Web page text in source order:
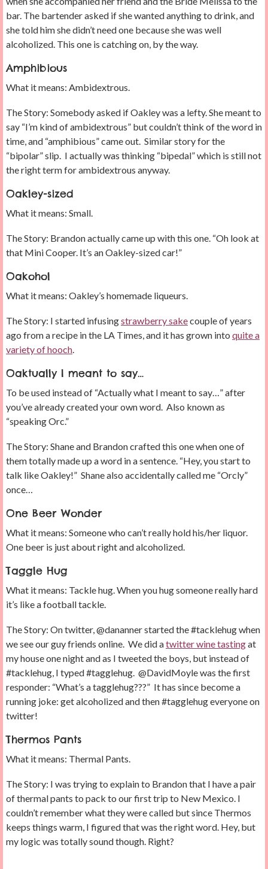
bar. The bartender asked if she wanted anything to drink, and
she told him she didn’t need one because she was well
alcoholized. This one is catching on, by the way.
Amphibious
What it means: Ambidextrous.
The Story: Somebody asked if Oakley was a lefty. She meant to
say “I’m kind of ambidextrous” but couldn’t think of the word in
time, and “amphibious” came out. Similar story for the
“bipolar” slip. I actually was thinking “bipedal” which is still not
the right term for ambidextrous anyway.
Oakley-sized
What it means: Small.
The Story: Brandon actually came up with this one. “Oh look at
that Mini Cooper. It’s an Oakley-sized car!”
Oakohol
What it means: Oakley’s homemade liqueurs.
The Story: I started infusingstrawberry sakecouple of years
ago from a recipe in the LA Times, and it has grown into quite a
variety of hooch.
Oaktually I meant to say…
To be used instead of “Actually what I meant to say…” after
you’ve already created your own word. Also known as
“speaking Orc.”
The Story: Shane and Brandon crafted this one when one of
them totally made up a word in a sentence. “Hey, you start to
talk like Oakley!” Shane also accidentally called me “Orcly”
once…
One Beer Wonder
What it means: Someone who can’t really hold his/her liquor.
One beer is just about right and alcoholized.
Taggle Hug
What it means: Tackle hug. When you hug someone really hard
it’s like a football tackle.
The Story: On twitter, @dananner started the #tacklehug when
we see our guy friends online. We did atwitter wine tastingat
my house one night and as I tweeted the boys, but instead of
#tacklehug, I typed #tagglehug. @DavidMoyle was the first
responder: “What’s a tagglehug???” It has since become a
running joke: get alcoholized and then #tagglehug everyone on
twitter!
Thermos Pants
What it means: Thermal Pants.
The Story: I was trying to explain to Brandon that I have a pair
of thermal pants to pack to our first trip to New Mexico. I
couldn’t remember what they were called but since Thermos
keeps things warm, I figured that was the right word. Hey, but
my logic was totally sound though. Right?